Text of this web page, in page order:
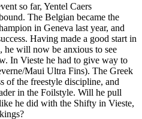
so far, Yentel Caers
The Belgian became the
in Geneva last year, and
Having made a good start in
he will now be anxious to see
In Vieste he had to give way to
Maui Ultra Fins). The Greek
of the freestyle discipline, and
in the Foilstyle. Will he pull
he did with the Shifty in Vieste,